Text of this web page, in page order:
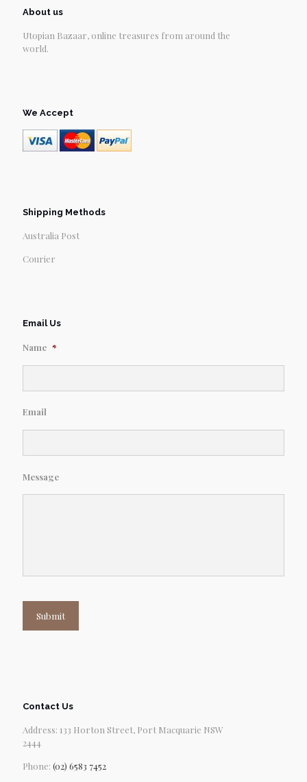
About us
Utopian Bazaar, online treasures from around the
world.
We Accept
Shipping Methods
Australia Post
Courier
Email Us
Name *
Email
Message
Submit
Contact Us
Address: 133 Horton Street, Port Macquarie NSW
2444
Phone: (02) 6583 7452